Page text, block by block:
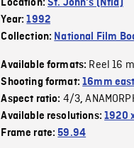
Location:St. John's (Nfld)
Year:1992
Collection: National Film
Available formats: Reel 16
Shooting format:16mm
Aspect ratio: 4/3,
Available resolutions:1920
Frame rate:59.94